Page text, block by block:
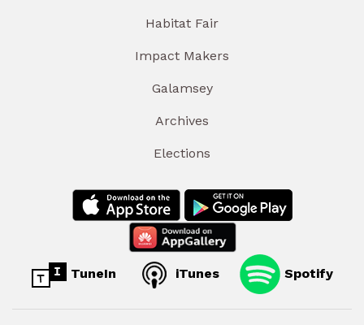
Habitat Fair
Impact Makers
Galamsey
Archives
Elections
TuneIn iTunes Spotify